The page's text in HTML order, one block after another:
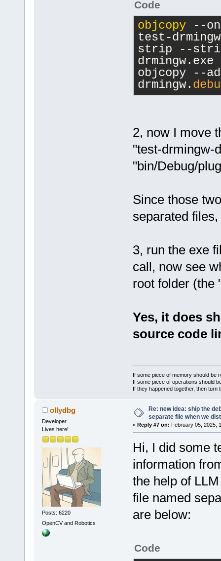
return
}
Code
objcopy --
test-
strip --
drmingw.exe
objcopy --
drmingw.
2, now I move
"test-drmingw-
"bin/Debug/
Since those
separated
3, run the exe
call, now see
root folder (the
Yes, it does
source code
If some piece of memory should be
If some piece of operations should
If they happened together, then turn
ollydbg
Developer
Lives here!
Posts: 6220
OpenCV and Robotics
Re: new idea: ship the
separate file when we
« Reply #7 on: February 05, 2025,
Hi, I did some
information
the help of
file named
are below:
Code